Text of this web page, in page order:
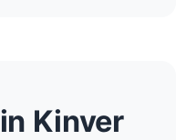
Kinver